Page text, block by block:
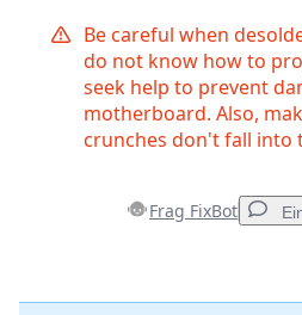
Be careful when
do not know how to
seek help to prevent
motherboard. Also,
crunches don't fall into
Frag FixBot